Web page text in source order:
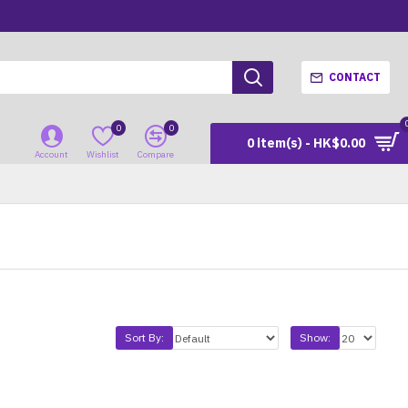
CONTACT
Account Wishlist
0
Compare
0
0 item(s) - HK$0.00
Sort By: Show: